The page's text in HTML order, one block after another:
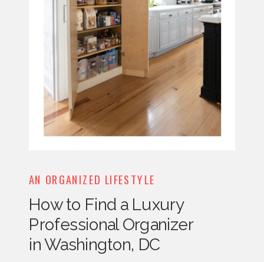
AN ORGANIZED LIFESTYLE
How to Find a Luxury
Professional Organizer
in Washington, DC